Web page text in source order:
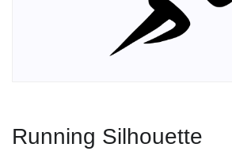
Running Silhouette